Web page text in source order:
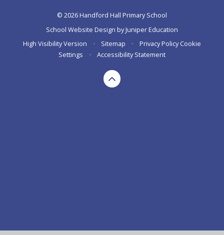
© 2026 Handford Hall Primary School
School Website Design byJuniper Education
High Visibility Version
• Sitemap • Privacy Policy Cookie
Settings
• Accessibility Statement